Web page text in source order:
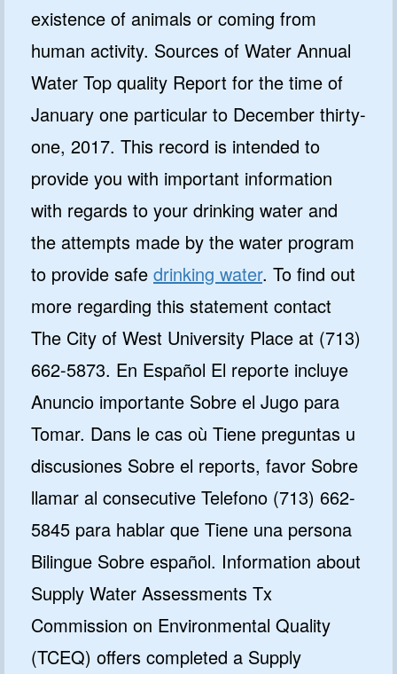
existence of animals or coming from
human activity. Sources of Water Annual
Water Top quality Report for the time of
January one particular to December thirty-
one, 2017. This record is intended to
provide you with important information
with regards to your drinking water and
the attempts made by the water program
to provide safe drinking water. To find out
more regarding this statement contact
The City of West University Place at (713)
662-5873. En Español El reporte incluye
Anuncio importante Sobre el Jugo para
Tomar. Dans le cas où Tiene preguntas u
discusiones Sobre el reports, favor Sobre
llamar al consecutive Telefono (713) 662-
5845 para hablar que Tiene una persona
Bilingue Sobre español. Information about
Supply Water Assessments Tx
Commission on Environmental Quality
(TCEQ) offers completed a Supply